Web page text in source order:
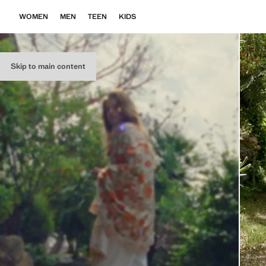
Skip to main content
WOMEN MEN TEEN KIDS